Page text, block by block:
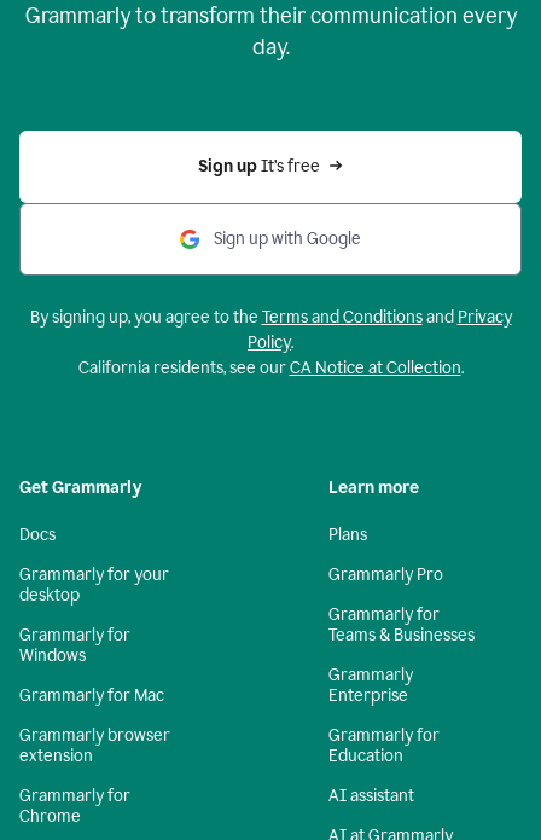
Grammarly to transform their communication every
day.
Sign up It’s free
Sign up with Google
By signing up, you agree to the Terms and Conditionsand Privacy
Policy.
California residents, see ourCA Notice at Collection.
Get Grammarly
Docs
Grammarly for your
desktop
Grammarly for
Windows
Grammarly for Mac
Grammarly browser
extension
Grammarly for
Chrome
Learn more
Plans
Grammarly Pro
Grammarly for
Teams & Businesses
Grammarly
Enterprise
Grammarly for
Education
AI assistant
AI at Grammarly